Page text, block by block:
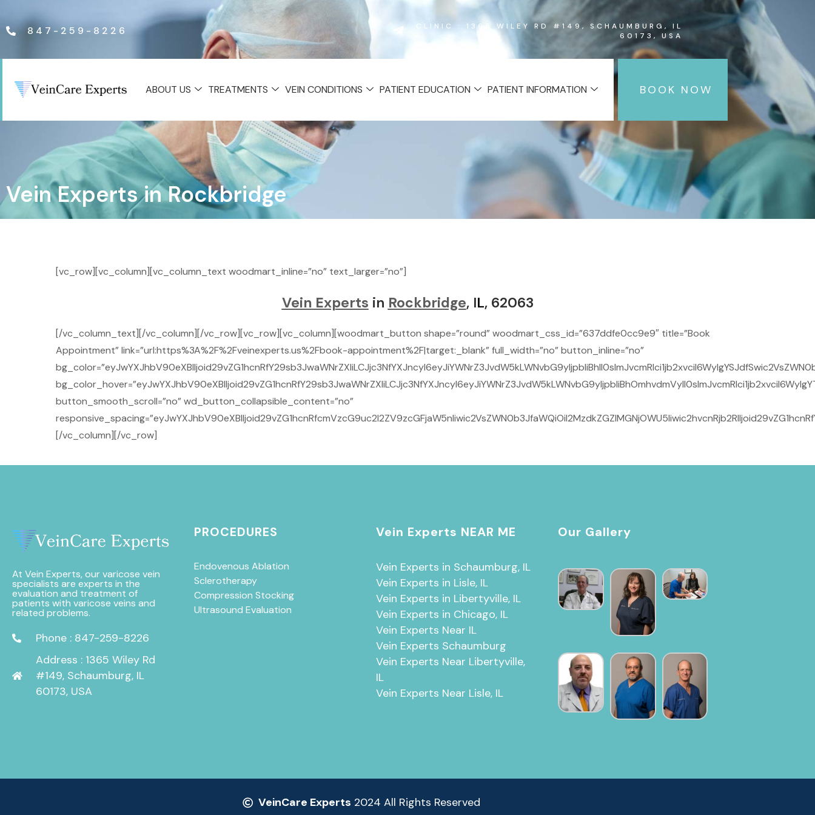
847-259-8226
CLINIC : 1365 WILEY RD #149, SCHAUMBURG, IL
60173, USA
ABOUT US TREATMENTS VEIN CONDITIONS PATIENT EDUCATION PATIENT INFORMATION BOOK NOW
Vein Experts in Rockbridge
[vc_row][vc_column][vc_column_text woodmart_inline=”no” text_larger=”no”]
Vein Experts in Rockbridge, IL, 62063
[/vc_column_text][/vc_column][/vc_row][vc_row][vc_column][woodmart_button shape=”round” woodmart_css_id=”637ddfe0cc9e9″ title=”Book
Appointment” link=”url:https%3A%2F%2Fveinexperts.us%2Fbook-appointment%2F|target:_blank” full_width=”no” button_inline=”no”
button_smooth_scroll=”no” wd_button_collapsible_content=”no”
[/vc_column][/vc_row]
At Vein Experts, our varicose vein
specialists are experts in the
evaluation and treatment of
patients with varicose veins and
related problems.
Phone : 847-259-8226
Address : 1365 Wiley Rd
#149, Schaumburg, IL
60173, USA
PROCEDURES
Endovenous Ablation
Sclerotherapy
Compression Stocking
Ultrasound Evaluation
Vein Experts NEAR ME
Vein Experts in Schaumburg, IL
Vein Experts in Lisle, IL
Vein Experts in Libertyville, IL
Vein Experts in Chicago, IL
Vein Experts Near IL
Vein Experts Schaumburg
Vein Experts Near Libertyville,
IL
Vein Experts Near Lisle, IL
Our Gallery
VeinCare Experts 2024 All Rights Reserved